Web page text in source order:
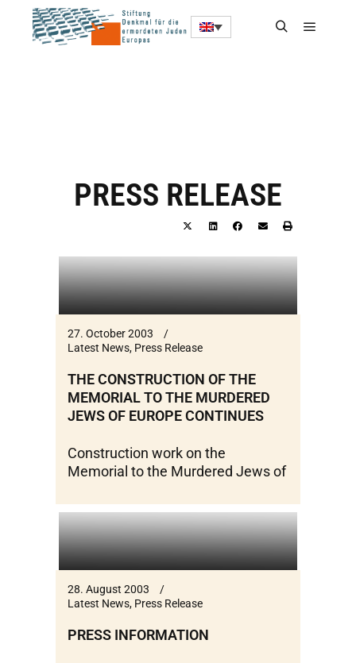
PRESS RELEASE
27. October 2003
Latest News, Press Release
THE CONSTRUCTION OF THE
MEMORIAL TO THE MURDERED
JEWS OF EUROPE CONTINUES
Construction work on the
Memorial to the Murdered Jews of
28. August 2003
Latest News, Press Release
PRESS INFORMATION